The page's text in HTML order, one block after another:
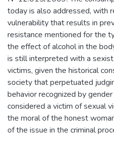
today is also addressed, with
vulnerability that results in
resistance mentioned for the
the effect of alcohol in the
is still interpreted with a
victims, given the historical
society that perpetuated
behavior recognized by
considered a victim of sexual
the moral of the honest
of the issue in the criminal